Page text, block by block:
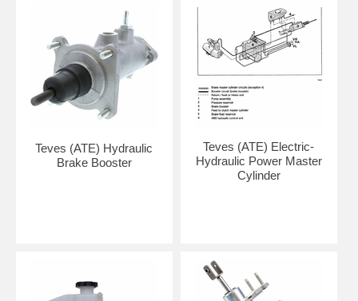
Teves (ATE) Hydraulic
Brake Booster
Teves (ATE) Electric-
Hydraulic Power Master
Cylinder